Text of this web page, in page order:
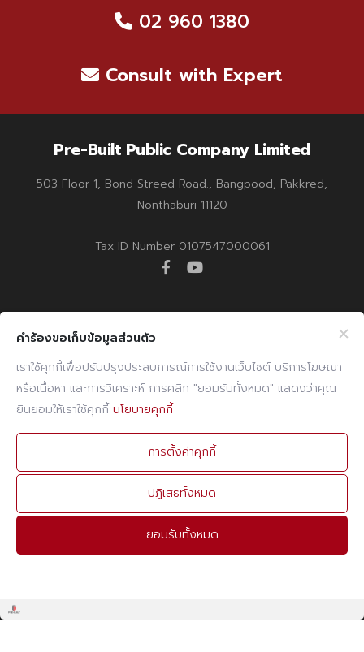
02 960 1380
Consult with Expert
Pre-Built Public Company Limited
503 Floor 1, Bond Streed Road., Bangpood, Pakkred,
Nonthaburi 11120
Tax ID Number 0107547000061
facebookyoutube
Billing Note Online
E-mail
CCTV Policy
Cookies Policy
Contact Info
02 960 1380-9
02 960 1394
E-MAIL
คำร้องขอเก็บข้อมูลส่วนตัว
เราใช้คุกกี้เพื่อปรับปรุงประสบการณ์การใช้งานเว็บไซต์ บริการโฆษณา
หรือเนื้อหา และการวิเคราะห์ การคลิก "ยอมรับทั้งหมด" แสดงว่าคุณ
ยินยอมให้เราใช้คุกกี้ นโยบายคุกกี้
การตั้งค่าคุกกี้
ปฏิเสธทั้งหมด
ยอมรับทั้งหมด